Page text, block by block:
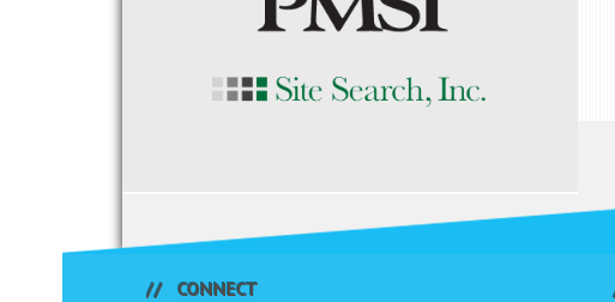
CONNECT